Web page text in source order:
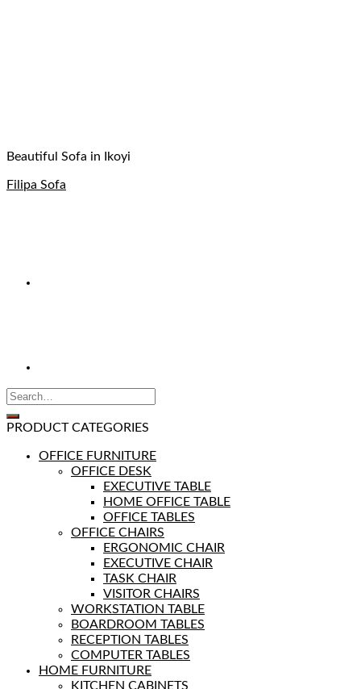
Beautiful Sofa in Ikoyi
Filipa Sofa
PRODUCT CATEGORIES
OFFICE FURNITURE
OFFICE DESK
EXECUTIVE TABLE
HOME OFFICE TABLE
OFFICE TABLES
OFFICE CHAIRS
ERGONOMIC CHAIR
EXECUTIVE CHAIR
TASK CHAIR
VISITOR CHAIRS
WORKSTATION TABLE
BOARDROOM TABLES
RECEPTION TABLES
COMPUTER TABLES
HOME FURNITURE
KITCHEN CABINETS